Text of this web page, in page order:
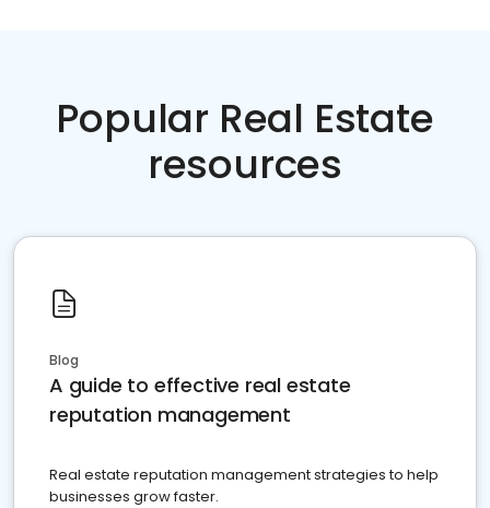
Popular Real Estate
resources
Blog
A guide to effective real estate
reputation management
Real estate reputation management strategies to help
businesses grow faster.